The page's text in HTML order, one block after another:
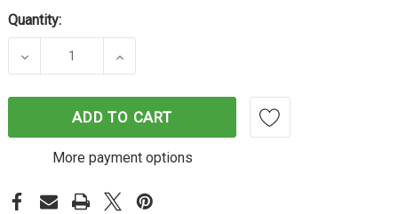
Quantity:
DECREASE QUANTITY OF LINDY 1M USB2 A-B
INCREASE QUANTITY OF LINDY 1M
ADD TO CART
More payment options